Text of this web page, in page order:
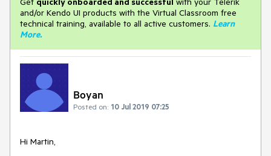
and/or Kendo UI products with the Virtual Classroom free
technical training, available to all active customers. Learn
More.
Boyan
Posted on: 10 Jul 2019 07:25
Hi Martin,